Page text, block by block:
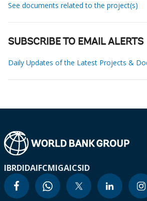
See documents related to the project(s)
SUBSCRIBE TO EMAIL ALERTS
Daily Updates of the Latest Projects &
IBRDIDAIFCMIGAICSID